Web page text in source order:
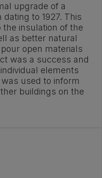
upgrade of a
to 1927. This
insulation of the
as better natural
open materials
was a success and
elements
used to inform
buildings on the